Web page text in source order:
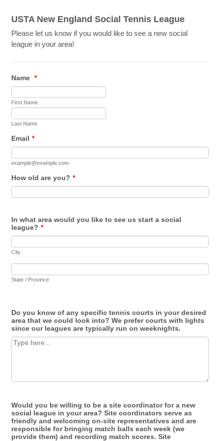
USTA New England Social Tennis League
Please let us know if you would like to see a new social
league in your area!
Name *
First Name
Last Name
Email *
example@example.com
How old are you? *
In what area would you like to see us start a social
league? *
City
State / Province
Do you know of any specific tennis courts in your desired
area that we could look into? We prefer courts with lights
since our leagues are typically run on weeknights.
Would you be willing to be a site coordinator for a new
social league in your area? Site coordinators serve as
friendly and welcoming on-site representatives and are
responsible for bringing match balls each week (we
provide them) and recording match scores. Site